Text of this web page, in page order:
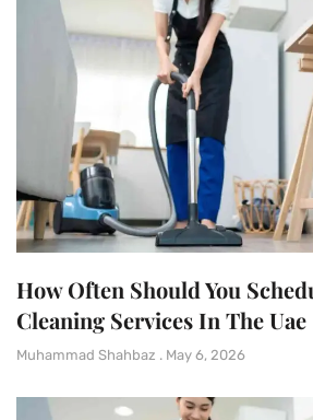
How Often Should You
Cleaning Services In The Uae
Muhammad Shahbaz May 6, 2026